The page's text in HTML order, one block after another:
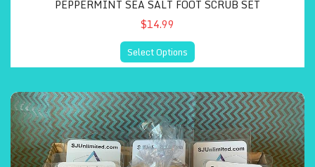
PEPPERMINT SEA SALT FOOT SCRUB SET
$14.99
Select Options